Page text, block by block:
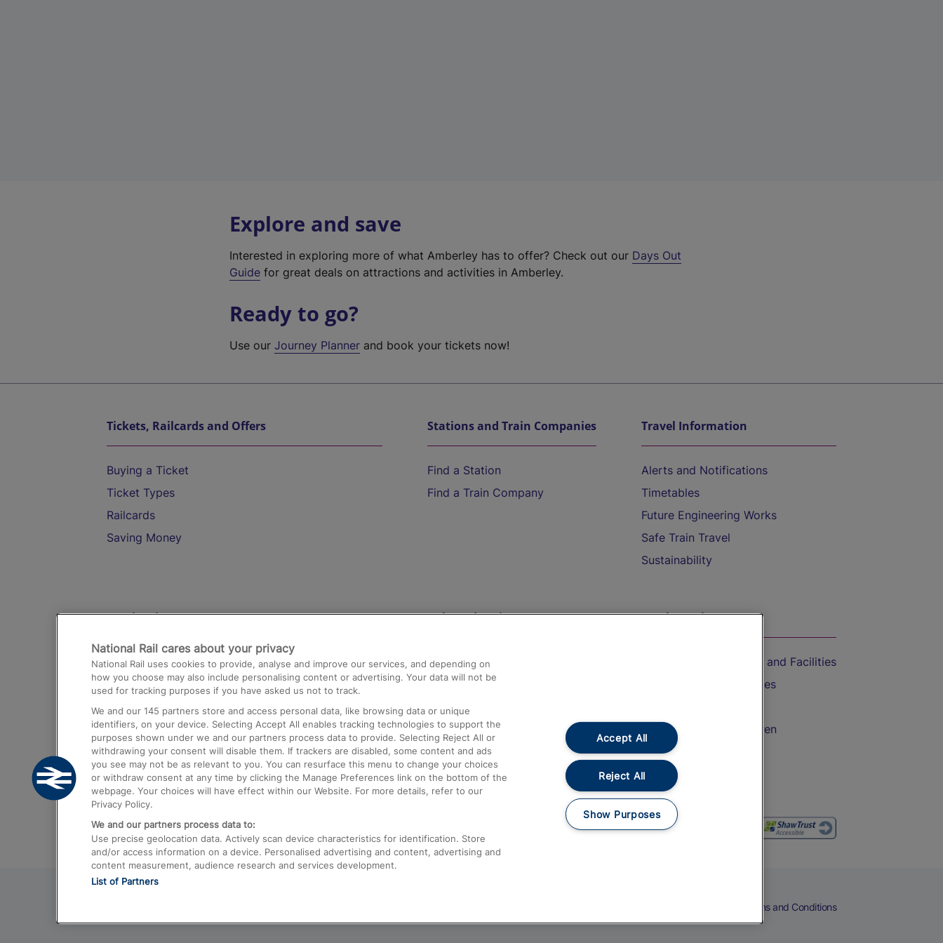
Explore and save
Interested in exploring more of what Amberley has to offer? Check out our Days Out
Guide for great deals on attractions and activities in Amberley.
Ready to go?
Use ourJourney Planner and book your tickets now!
Tickets, Railcards and Offers
Buying a Ticket
Ticket Types
Railcards
Saving Money
Stations and Train Companies
Find a Station
Find a Train Company
Travel Information
Alerts and Notifications
Timetables
Future Engineering Works
Safe Train Travel
Sustainability
Destinations
Trains from London Paddington to Heathrow
Airport
Trains from London to Birmingham
Trains from Edinburgh to Kings Cross
Trains from Gatwick Airport to London
Help and Assistance
Compensation and Refunds
Contact Us
Complaints
Passenger Assist
Media
Text 61016
On the Train
Accessible Train Travel and Facilities
Train Travel with Bicycles
Train Travel with Children
Food and Drink
Terms and Conditions
National Rail cares about your privacy
National Rail uses cookies to provide, analyse and improve our services, and depending on
how you choose may also include personalising content or advertising. Your data will not be
used for tracking purposes if you have asked us not to track.
We and our 145 partners store and access personal data, like browsing data or unique
identifiers, on your device. Selecting Accept All enables tracking technologies to support the
purposes shown under we and our partners process data to provide. Selecting Reject All or
withdrawing your consent will disable them. If trackers are disabled, some content and ads
you see may not be as relevant to you. You can resurface this menu to change your choices
or withdraw consent at any time by clicking the Manage Preferences link on the bottom of the
webpage. Your choices will have effect within our Website. For more details, refer to our
Privacy Policy.
We and our partners process data to:
Use precise geolocation data. Actively scan device characteristics for identification. Store
and/or access information on a device. Personalised advertising and content, advertising and
content measurement, audience research and services development.
List of Partners
Accept All
Reject All
Show Purposes